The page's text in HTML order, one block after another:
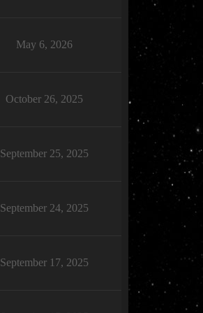
May 6, 2026
October 26, 2025
September 25, 2025
September 24, 2025
September 17, 2025